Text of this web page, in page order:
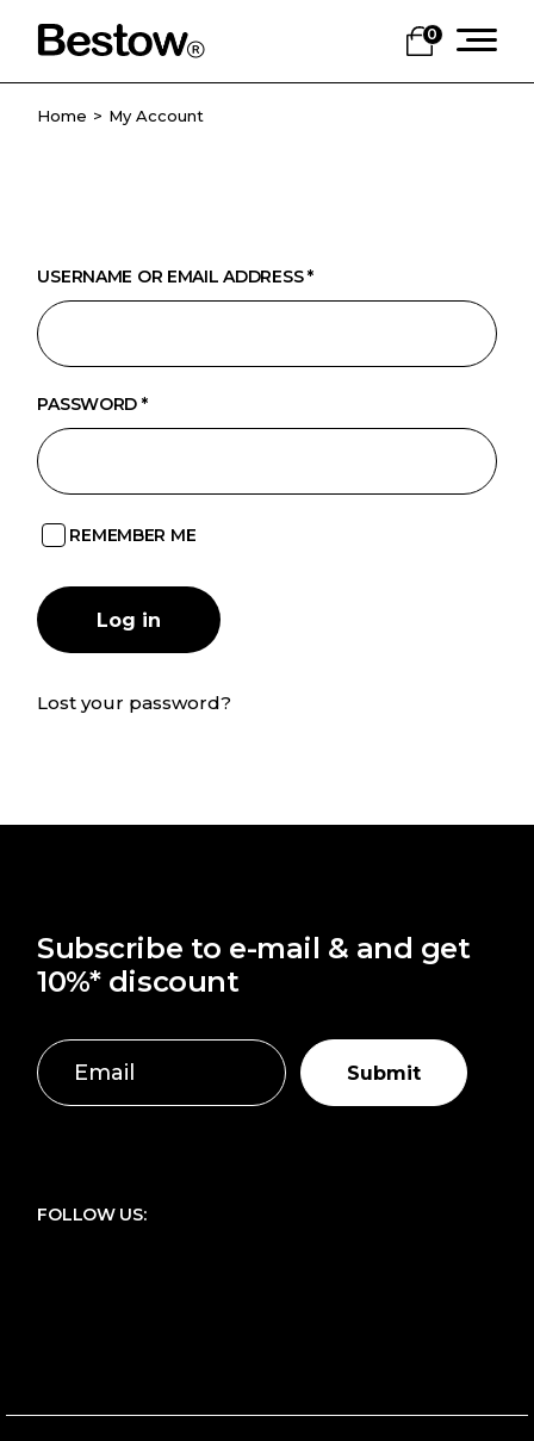
content
0
Home My Account
USERNAME OR EMAIL ADDRESS*
PASSWORD *
REMEMBER ME
Log in
Lost your password?
Subscribe to e-mail & and get
10%* discount
Submit
FOLLOW US: